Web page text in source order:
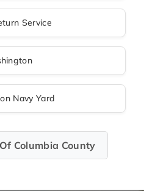
Service
Navy Yard
Columbia County